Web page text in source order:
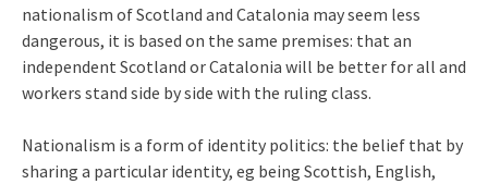
nationalism of Scotland and Catalonia may seem less
dangerous, it is based on the same premises: that an
independent Scotland or Catalonia will be better for all and
workers stand side by side with the ruling class.
Nationalism is a form of identity politics: the belief that by
sharing a particular identity, eg being Scottish, English,